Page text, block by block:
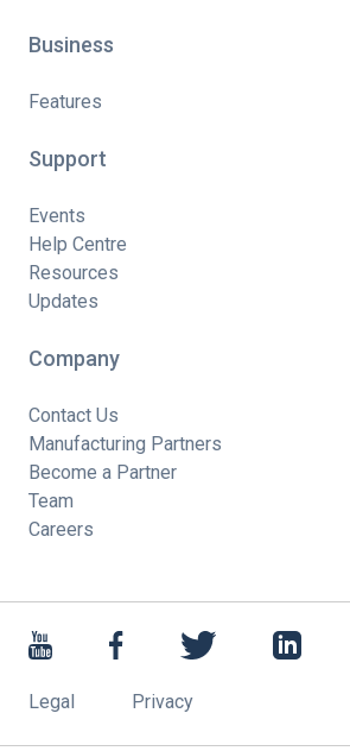
Business
Features
Support
Events
Help Centre
Resources
Updates
Company
Contact Us
Manufacturing Partners
Become a Partner
Team
Careers
Legal Privacy